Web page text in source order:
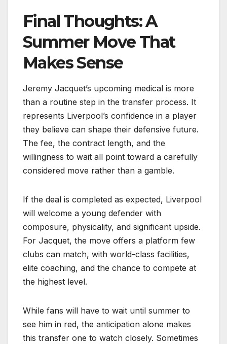
Final Thoughts: A
Summer Move That
Makes Sense
Jeremy Jacquet’s upcoming medical is more
than a routine step in the transfer process. It
represents Liverpool’s confidence in a player
they believe can shape their defensive future.
The fee, the contract length, and the
willingness to wait all point toward a carefully
considered move rather than a gamble.
If the deal is completed as expected, Liverpool
will welcome a young defender with
composure, physicality, and significant upside.
For Jacquet, the move offers a platform few
clubs can match, with world-class facilities,
elite coaching, and the chance to compete at
the highest level.
While fans will have to wait until summer to
see him in red, the anticipation alone makes
this transfer one to watch closely. Sometimes